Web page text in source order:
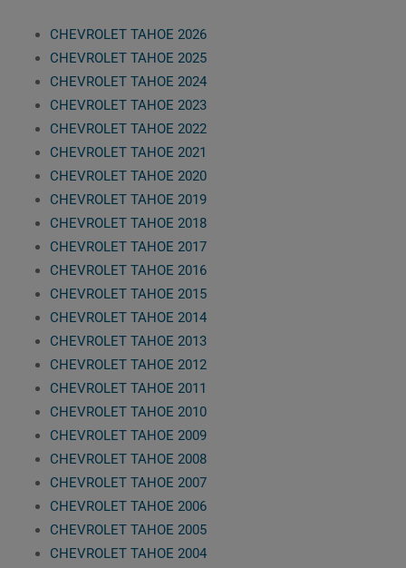
CHEVROLET TAHOE 2026
CHEVROLET TAHOE 2025
CHEVROLET TAHOE 2024
CHEVROLET TAHOE 2023
CHEVROLET TAHOE 2022
CHEVROLET TAHOE 2021
CHEVROLET TAHOE 2020
CHEVROLET TAHOE 2019
CHEVROLET TAHOE 2018
CHEVROLET TAHOE 2017
CHEVROLET TAHOE 2016
CHEVROLET TAHOE 2015
CHEVROLET TAHOE 2014
CHEVROLET TAHOE 2013
CHEVROLET TAHOE 2012
CHEVROLET TAHOE 2011
CHEVROLET TAHOE 2010
CHEVROLET TAHOE 2009
CHEVROLET TAHOE 2008
CHEVROLET TAHOE 2007
CHEVROLET TAHOE 2006
CHEVROLET TAHOE 2005
CHEVROLET TAHOE 2004